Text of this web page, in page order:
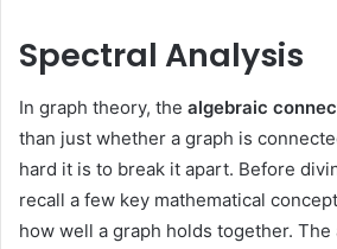
Spectral Analysis
In graph theory, the algebraic
than just whether a graph is
hard it is to break it apart. Before
recall a few key mathematical
how well a graph holds together. The